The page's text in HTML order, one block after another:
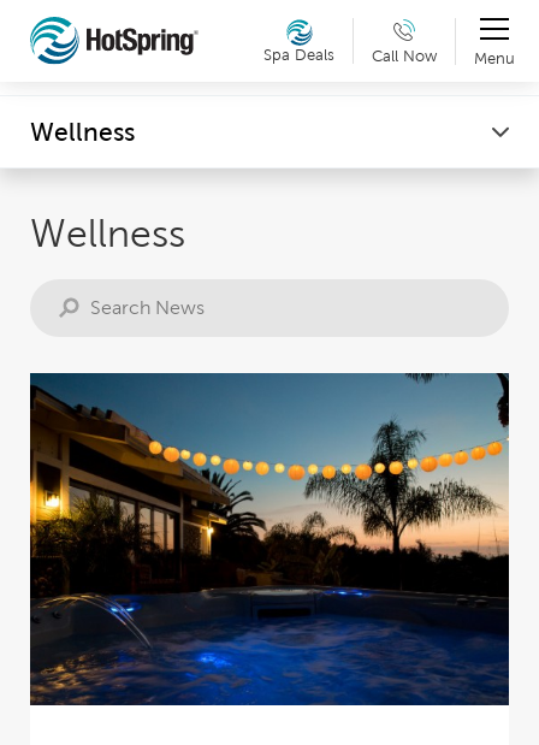
Spa Deals Call Now Menu
Wellness
Therapy & Exercise
Wellness